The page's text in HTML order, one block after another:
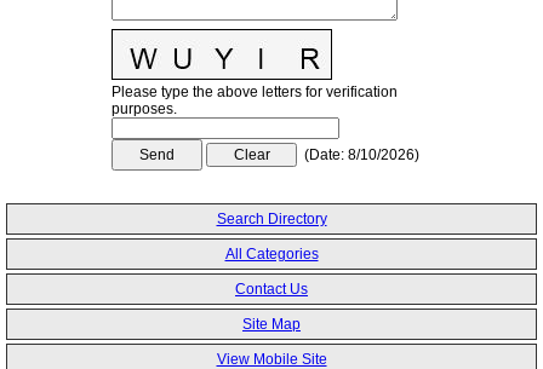
Please type the above letters for verification
purposes.
(Date: 8/10/2026)
Search Directory
All Categories
Contact Us
Site Map
View Mobile Site